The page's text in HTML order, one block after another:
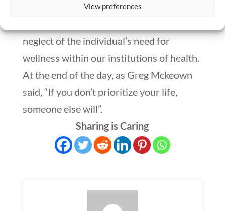
View preferences
self. Let’s aim to take better care and
neglect of the individual’s need for
wellness within our institutions of health.
At the end of the day, as Greg Mckeown
said, “If you don’t prioritize your life,
someone else will”.
Sharing is Caring